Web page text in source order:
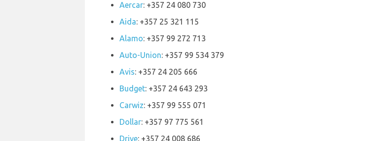
Aercar: +357 24 080 730
Aida: +357 25 321 115
Alamo: +357 99 272 713
Auto-Union: +357 99 534 379
Avis: +357 24 205 666
Budget: +357 24 643 293
Carwiz: +357 99 555 071
Dollar: +357 97 775 561
Drive: +357 24 008 686